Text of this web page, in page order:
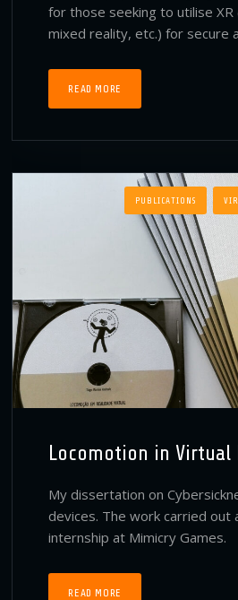
for those seeking to utilise
mixed reality, etc.) for secure
READ MORE
PUBLICATIONS
Locomotion in Virtual
My dissertation on
devices. The work carried out
internship at Mimicry Games.
READ MORE